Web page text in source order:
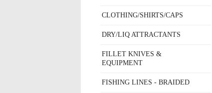
CLOTHING/SHIRTS/CAPS
DRY/LIQ ATTRACTANTS
FILLET KNIVES &
EQUIPMENT
FISHING LINES - BRAIDED